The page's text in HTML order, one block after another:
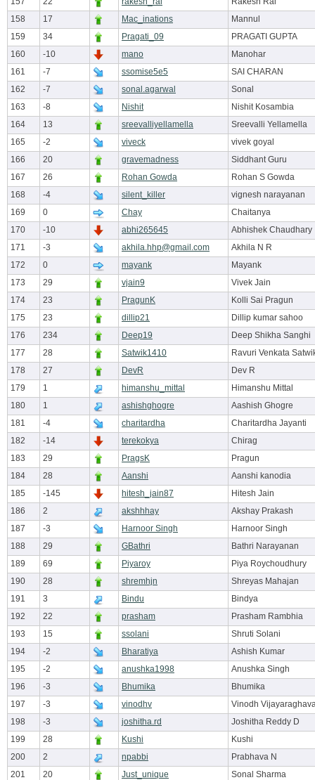
158
17 Mac_inations
Mannul
159
34 Pragati_09
PRAGATI GUPTA
160
-10 mano
Manohar
161
-7 ssomise5e5
SAI CHARAN
162
-7 sonal.agarwal
Sonal
163
-8 Nishit
Nishit Kosambia
164
13 sreevalliyellamella
Sreevalli Yellamella
165
-2 viveck
vivek goyal
166
20 gravemadness
Siddhant Guru
167
26 Rohan Gowda
Rohan S Gowda
168
-4 silent_killer
vignesh narayanan
169
0 Chay
Chaitanya
170
-10 abhi265645
Abhishek Chaudhary
171
-3 akhila.hhp@gmail.com
Akhila N R
172
0 mayank
Mayank
173
29 vjain9
Vivek Jain
174
23 PragunK
Kolli Sai Pragun
175
23 dillip21
Dillip kumar sahoo
176
234 Deep19
Deep Shikha Sanghi
177
28 Satwik1410
Ravuri Venkata
178
27 DevR
Dev R
179
1 himanshu_mittal
Himanshu Mittal
180
1 ashishghogre
Aashish Ghogre
181
-4 charitardha
Charitardha Jayanti
182
-14 terekokya
Chirag
183
29 PragsK
Pragun
184
28 Aanshi
Aanshi kanodia
185
-145 hitesh_jain87
Hitesh Jain
186
2 akshhhay
Akshay Prakash
187
-3 Harnoor Singh
Harnoor Singh
188
29 GBathri
Bathri Narayanan
189
69 Piyaroy
Piya Roychoudhury
190
28 shremhjn
Shreyas Mahajan
191
3 Bindu
Bindya
192
22 prasham
Prasham Rambhia
193
15 ssolani
Shruti Solani
194
-2 Bharatiya
Ashish Kumar
195
-2 anushka1998
Anushka Singh
196
-3 Bhumika
Bhumika
197
-3 vinodhv
Vinodh
198
-3 joshitha.rd
Joshitha Reddy D
199
28 Kushi
Kushi
200
2 npabbi
Prabhava N
201
20 Just_unique
Sonal Sharma